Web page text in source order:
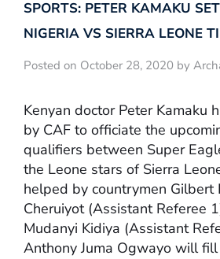
SPORTS: PETER KAMAKU
NIGERIA VS SIERRA LEONE
Posted on October 28, 2020 by
Kenyan doctor Peter Kamaku
by CAF to officiate the
qualifiers between Super
the Leone stars of Sierra
helped by countrymen Gilbert
Cheruiyot (Assistant Referee
Mudanyi Kidiya (Assistant
Anthony Juma Ogwayo will